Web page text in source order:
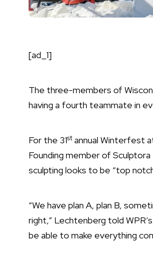
[ad_1]
The three-members of
having a fourth teammate in
For the 31st annual Winterfest
Founding member of
sculpting looks to be “top
“We have plan A, plan B,
right,” Lechtenberg told WPR’s
be able to make everything